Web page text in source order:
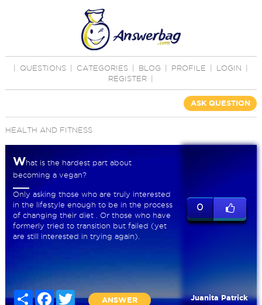
QUESTIONS CATEGORIES BLOG PROFILE LOGIN
REGISTER
ASK QUESTION
HEALTH AND FITNESS
What is the hardest part about
becoming a vegan?
Only asking those who are truly interested
in the lifestyle enough to be in the process
of changing their diet . Or those who have
formerly tried to transition but failed (yet
are still interested in trying again).
Share FacebookTwitter
ANSWER
0
Juanita Patrick